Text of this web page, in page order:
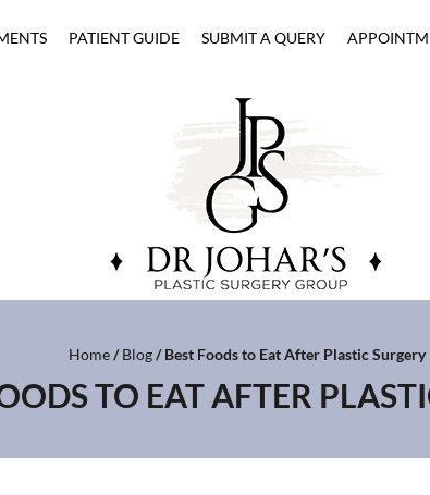
PATIENT GUIDE SUBMIT A QUERY
Home/Blog/ Best Foods to Eat After Plastic Surgery
TO EAT AFTER